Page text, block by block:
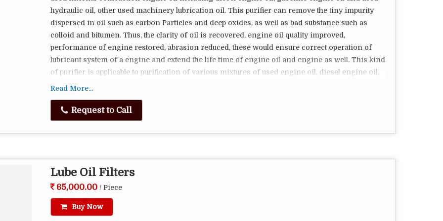
Fryer oil filter machines are essential in commercial kitchens where deep frying is a common
cooking method. They help maintain the quality of cooking oil, reduce waste, and improve the
consistency and taste of fried foods. The choice of a specific machine depends on the size of
the fryer, the volume of frying done, and the filtration needs of the kitchen. Properly maintained
oil can lead to cost savings and higher customer satisfaction.
hydraulic oil, other used machinery lubrication oil. This purifier can remove the tiny impurity
dispersed in oil such as carbon Particles and deep oxides, as well as bad substance such as
colloid and bitumen. Thus, the clarity of oil is recovered, engine oil quality improved,
performance of engine restored, abrasion reduced, these would ensure correct operation of
lubricant system of a engine and extend the life time of engine oil and engine as well. This kind
of purifier is applicable to purification of various mixtures of used engine oil, diesel engine oil,
car oil, motor oil and other industrial oil. We also manufacturing oil skimmers, coolant
Oil Filter Use And Maintenance
In Order To Guarantee The Normal Work, Fine Filter Can Be Open To Vent Air Filter
Oil Filter Vehicle Use After Period Of Time, For Crude Oil Filter Clogging Caused By Noise
Increases, Should Be Timely Cleaning Crude Filter.
Fine Filter Used After Period Of Time
Low Maintenance And Replacement Express.
Low Operation Cost.
Read More...
Request to Call
Lube Oil Filters
65,000.00 / Piece
Buy Now